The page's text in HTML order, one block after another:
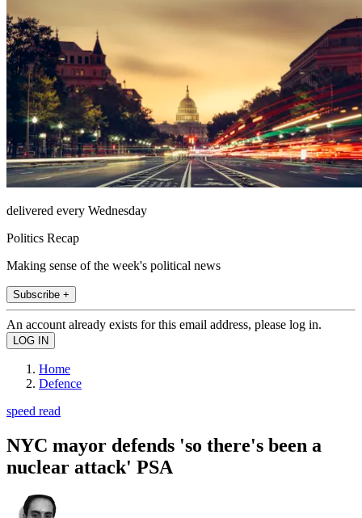
delivered every Wednesday
Politics Recap
Making sense of the week's political news
Subscribe +
An account already exists for this email address, please log in.
Home
Defence
speed read
NYC mayor defends 'so there's been a
nuclear attack' PSA